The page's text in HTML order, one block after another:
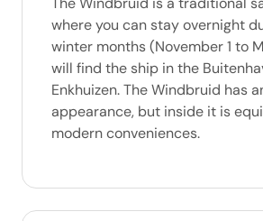
where you can stay overnight
winter months (November 1 to
will find the ship in the
Enkhuizen. The Windbruid has
appearance, but inside it is
modern conveniences.